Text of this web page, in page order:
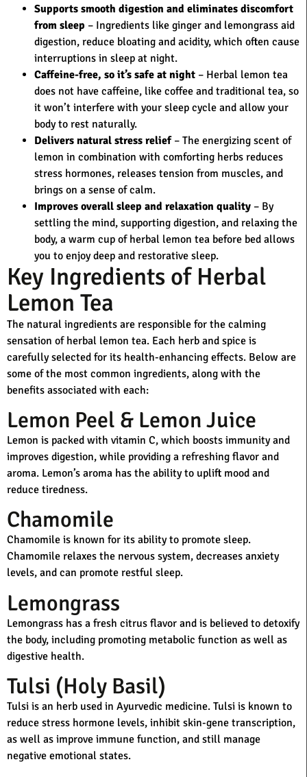
Supports smooth digestion and eliminates discomfort
from sleep – Ingredients like ginger and lemongrass aid
digestion, reduce bloating and acidity, which often cause
interruptions in sleep at night.
Caffeine-free, so it’s safe at night – Herbal lemon tea
does not have caffeine, like coffee and traditional tea, so
it won’t interfere with your sleep cycle and allow your
body to rest naturally.
Delivers natural stress relief – The energizing scent of
lemon in combination with comforting herbs reduces
stress hormones, releases tension from muscles, and
brings on a sense of calm.
Improves overall sleep and relaxation quality – By
settling the mind, supporting digestion, and relaxing the
body, a warm cup of herbal lemon tea before bed allows
you to enjoy deep and restorative sleep.
Key Ingredients of Herbal
Lemon Tea
The natural ingredients are responsible for the calming
sensation of herbal lemon tea. Each herb and spice is
carefully selected for its health-enhancing effects. Below are
some of the most common ingredients, along with the
benefits associated with each:
Lemon Peel & Lemon Juice
Lemon is packed with vitamin C, which boosts immunity and
improves digestion, while providing a refreshing flavor and
aroma. Lemon’s aroma has the ability to uplift mood and
reduce tiredness.
Chamomile
Chamomile is known for its ability to promote sleep.
Chamomile relaxes the nervous system, decreases anxiety
levels, and can promote restful sleep.
Lemongrass
Lemongrass has a fresh citrus flavor and is believed to detoxify
the body, including promoting metabolic function as well as
digestive health.
Tulsi (Holy Basil)
Tulsi is an herb used in Ayurvedic medicine. Tulsi is known to
reduce stress hormone levels, inhibit skin-gene transcription,
as well as improve immune function, and still manage
negative emotional states.